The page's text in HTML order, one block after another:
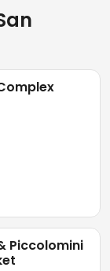
Piccolomini